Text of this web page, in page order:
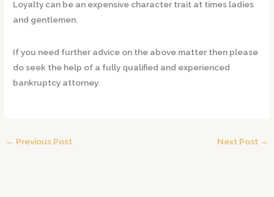
Loyalty can be an expensive character trait at times ladies
and gentlemen.
If you need further advice on the above matter then please
do seek the help of a fully qualified and experienced
bankruptcy attorney.
← Previous Post Next Post →